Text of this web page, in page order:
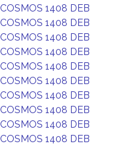
COSMOS 1408 DEB
COSMOS 1408 DEB
COSMOS 1408 DEB
COSMOS 1408 DEB
COSMOS 1408 DEB
COSMOS 1408 DEB
COSMOS 1408 DEB
COSMOS 1408 DEB
COSMOS 1408 DEB
COSMOS 1408 DEB